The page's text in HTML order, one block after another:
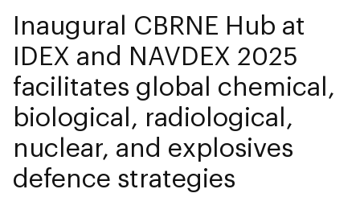
Inaugural CBRNE Hub at
IDEX and NAVDEX 2025
facilitates global chemical,
biological, radiological,
nuclear, and explosives
defence strategies